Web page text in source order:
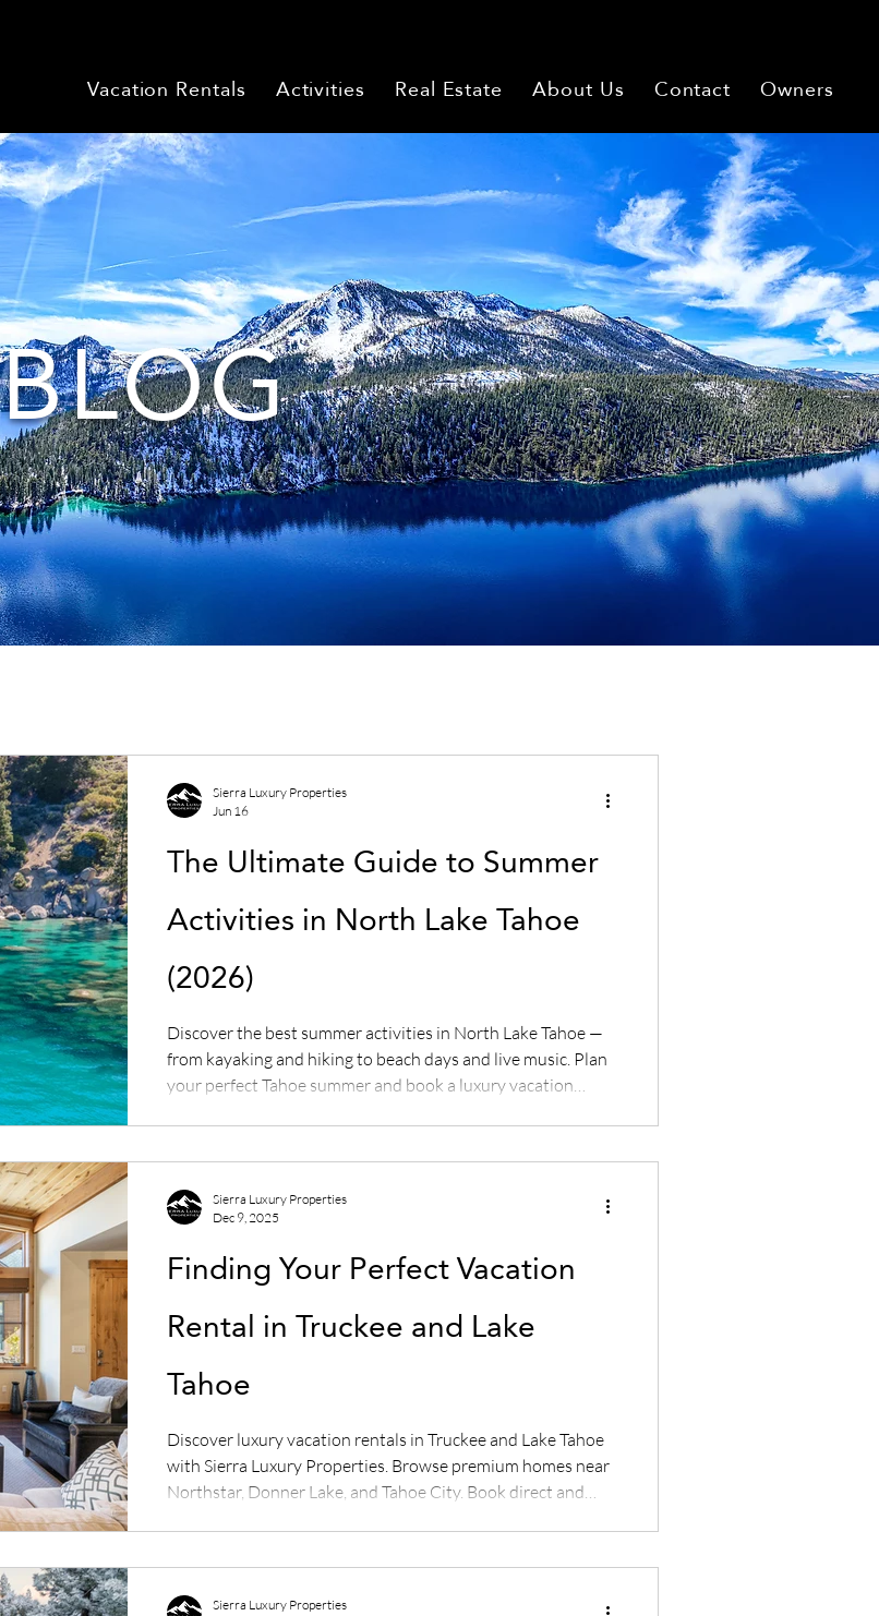
Vacation Rentals Activities Real Estate About Us Contact Owners
BLOG
The Ultimate Guide to Summer
Activities in North Lake Tahoe
(2026)
Discover the best summer activities in North Lake Tahoe —
from kayaking and hiking to beach days and live music. Plan
your perfect Tahoe summer and book a luxury vacation
Sierra Luxury Properties
Jun 16
Finding Your Perfect Vacation
Rental in Truckee and Lake
Tahoe
Discover luxury vacation rentals in Truckee and Lake Tahoe
with Sierra Luxury Properties. Browse premium homes near
Northstar, Donner Lake, and Tahoe City. Book direct and
Sierra Luxury Properties
Dec 9, 2025
Sierra Luxury Properties